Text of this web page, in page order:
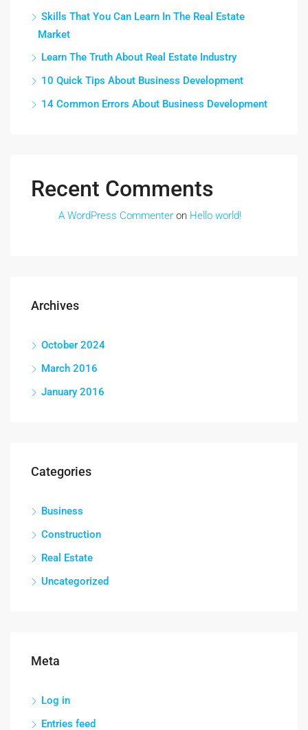
Skills That You Can Learn In The Real Estate
Market
Learn The Truth About Real Estate Industry
10 Quick Tips About Business Development
14 Common Errors About Business Development
Recent Comments
A WordPress Commenter on Hello world!
Archives
October 2024
March 2016
January 2016
Categories
Business
Construction
Real Estate
Uncategorized
Meta
Log in
Entries feed